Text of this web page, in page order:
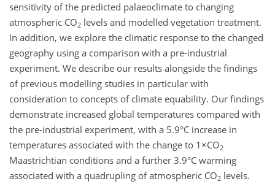
sensitivity of the predicted palaeoclimate to changing
atmospheric CO2 levels and modelled vegetation treatment.
In addition, we explore the climatic response to the changed
geography using a comparison with a pre-industrial
experiment. We describe our results alongside the findings
of previous modelling studies in particular with
consideration to concepts of climate equability. Our findings
demonstrate increased global temperatures compared with
the pre-industrial experiment, with a 5.9°C increase in
temperatures associated with the change to 1×CO2
Maastrichtian conditions and a further 3.9°C warming
associated with a quadrupling of atmospheric CO2 levels.